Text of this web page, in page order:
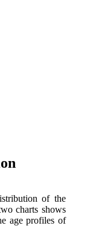
of the
charts shows
age profiles of